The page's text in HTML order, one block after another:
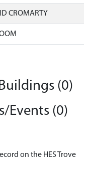
CROMARTY
(0)
Events (0)
on the HES Trove